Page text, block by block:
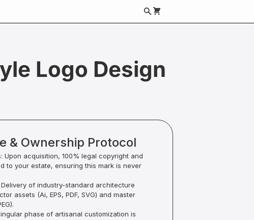
Logo Design
& Ownership Protocol
Upon acquisition, 100% legal copyright and
to your estate, ensuring this mark is never
of industry-standard architecture
assets (Ai, EPS, PDF, SVG) and master
phase of artisanal customization is